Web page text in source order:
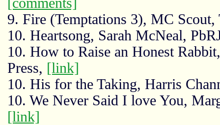
9. Fire (Temptations 3), MC
10. Heartsong, Sarah McNeal,
10. How to Raise an Honest
Press, [link]
10. His for the Taking, Harris
10. We Never Said I love You,
[link]